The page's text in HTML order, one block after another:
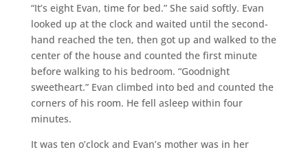
“It’s eight Evan, time for bed.” She said softly. Evan
looked up at the clock and waited until the second-
hand reached the ten, then got up and walked to the
center of the house and counted the first minute
before walking to his bedroom. “Goodnight
sweetheart.” Evan climbed into bed and counted the
corners of his room. He fell asleep within four
minutes.
It was ten o’clock and Evan’s mother was in her